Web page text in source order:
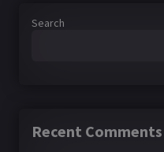
Search
Recent Comments